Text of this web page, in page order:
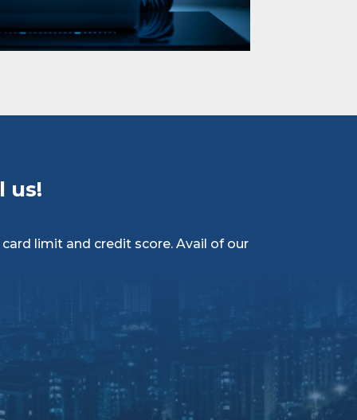
us!
limit and credit score. Avail of our